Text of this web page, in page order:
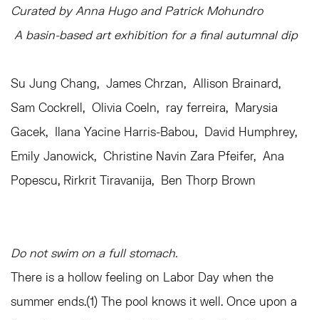
Curated by Anna Hugo and Patrick Mohundro
A basin-based art exhibition for a final autumnal dip
Su Jung Chang, James Chrzan, Allison Brainard,
Sam Cockrell, Olivia Coeln, ray ferreira, Marysia
Gacek, Ilana Yacine Harris-Babou, David Humphrey,
Emily Janowick, Christine Navin Zara Pfeifer, Ana
Popescu, Rirkrit Tiravanija, Ben Thorp Brown
Do not swim on a full stomach.
There is a hollow feeling on Labor Day when the
summer ends.(1) The pool knows it well. Once upon a